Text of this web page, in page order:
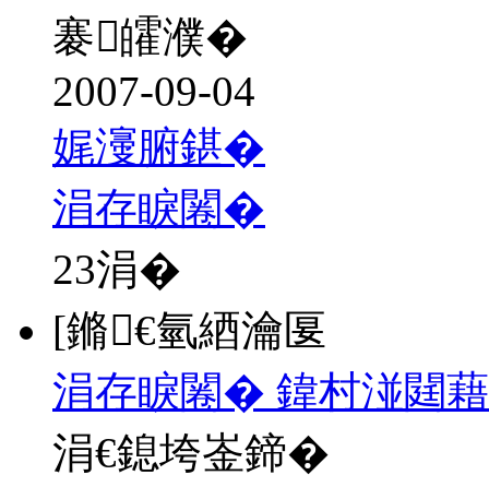
褰皬濮�
2007-09-04
娓濅腑鍖�
涓存睙闂�
23涓�
[鏅€氫綇瀹匽
涓存睙闂� 鍏村湴閮
涓€鎴垮崟鍗�